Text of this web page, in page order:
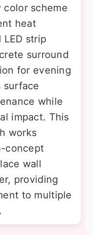
color scheme
heat
strip
surround
for evening
surface
while
impact. This
works
concept
wall
providing
to multiple